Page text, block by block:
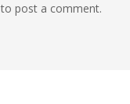
to post a comment.